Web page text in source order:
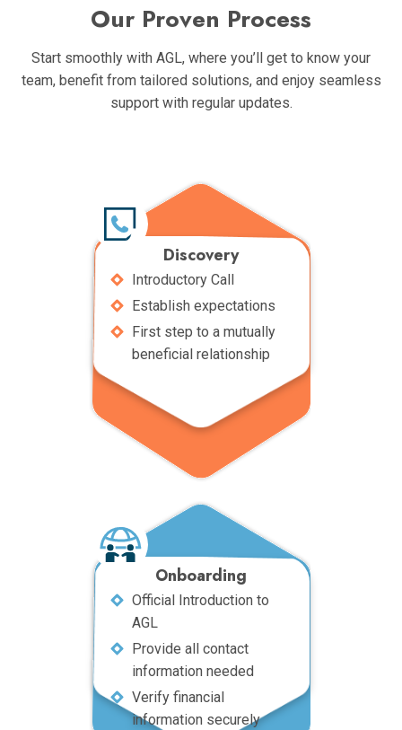
Our Proven Process
Start smoothly with AGL, where you’ll get to know your
team, benefit from tailored solutions, and enjoy seamless
support with regular updates.
Discovery
Introductory Call
Establish expectations
First step to a mutually
beneficial relationship
Onboarding
Official Introduction to
AGL
Provide all contact
information needed
Verify financial
information securely